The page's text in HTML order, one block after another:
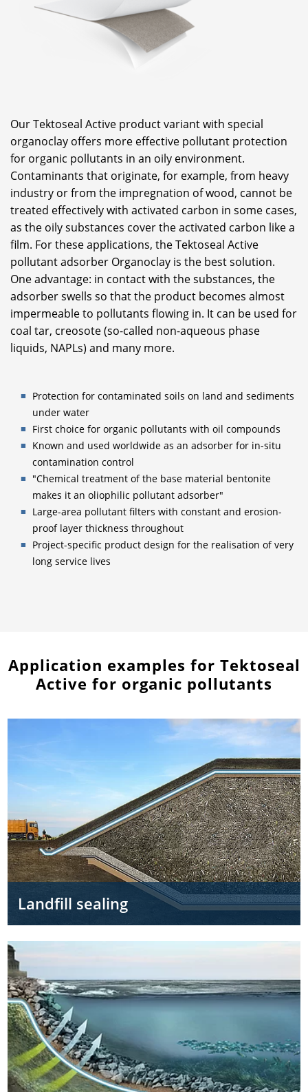
Our Tektoseal Active product variant with special
organoclay offers more effective pollutant protection
for organic pollutants in an oily environment.
Contaminants that originate, for example, from heavy
industry or from the impregnation of wood, cannot be
treated effectively with activated carbon in some cases,
as the oily substances cover the activated carbon like a
film. For these applications, the Tektoseal Active
pollutant adsorber Organoclay is the best solution.
One advantage: in contact with the substances, the
adsorber swells so that the product becomes almost
impermeable to pollutants flowing in. It can be used for
coal tar, creosote (so-called non-aqueous phase
liquids, NAPLs) and many more.
Protection for contaminated soils on land and sediments
under water
First choice for organic pollutants with oil compounds
Known and used worldwide as an adsorber for in-situ
contamination control
"Chemical treatment of the base material bentonite
makes it an oliophilic pollutant adsorber"
Large-area pollutant filters with constant and erosion-
proof layer thickness throughout
Project-specific product design for the realisation of very
long service lives
Application examples for Tektoseal
Active for organic pollutants
Landfill sealing